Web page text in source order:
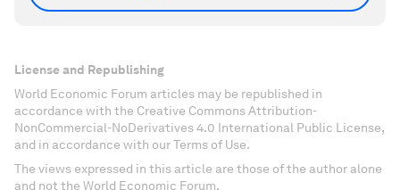
License and Republishing
World Economic Forum articles may be republished in
accordance with the Creative Commons Attribution-
NonCommercial-NoDerivatives 4.0 International Public License,
and in accordance with our Terms of Use.
The views expressed in this article are those of the author alone
and not the World Economic Forum.